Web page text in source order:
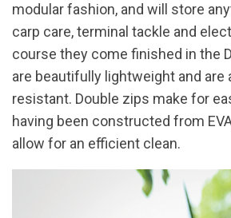
modular fashion, and will store
carp care, terminal tackle and
course they come finished in the
are beautifully lightweight and are
resistant. Double zips make for
having been constructed from
allow for an efficient clean.